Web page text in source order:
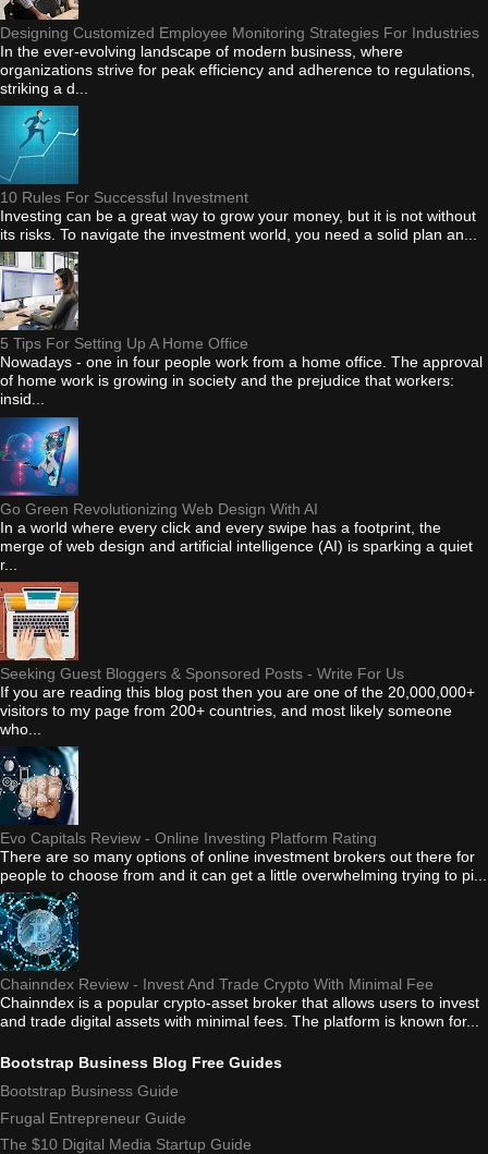
Designing Customized Employee Monitoring Strategies For Industries
In the ever-evolving landscape of modern business, where
organizations strive for peak efficiency and adherence to regulations,
striking a d...
10 Rules For Successful Investment
Investing can be a great way to grow your money, but it is not without
its risks. To navigate the investment world, you need a solid plan an...
5 Tips For Setting Up A Home Office
Nowadays - one in four people work from a home office. The approval
of home work is growing in society and the prejudice that workers:
insid...
Go Green Revolutionizing Web Design With AI
In a world where every click and every swipe has a footprint, the
merge of web design and artificial intelligence (AI) is sparking a quiet
r...
Seeking Guest Bloggers & Sponsored Posts - Write For Us
If you are reading this blog post then you are one of the 20,000,000+
visitors to my page from 200+ countries, and most likely someone
who...
Evo Capitals Review - Online Investing Platform Rating
There are so many options of online investment brokers out there for
people to choose from and it can get a little overwhelming trying to pi...
Chainndex Review - Invest And Trade Crypto With Minimal Fee
Chainndex is a popular crypto-asset broker that allows users to invest
and trade digital assets with minimal fees. The platform is known for...
Bootstrap Business Blog Free Guides
Bootstrap Business Guide
Frugal Entrepreneur Guide
The $10 Digital Media Startup Guide